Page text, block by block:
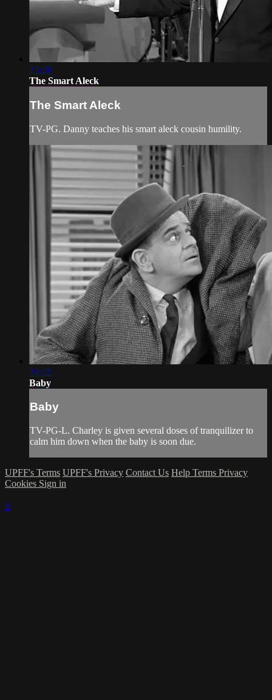
25:28
The Smart Aleck
The Smart Aleck
TV-PG. Danny teaches his smart aleck cousin humility.
24:22
Baby
Baby
TV-PG-L. Charley is given several doses of tranquilizer to
calm him down when the baby is soon due.
UPFF's Terms UPFF's Privacy Contact Us Help Terms Privacy
Cookies Sign in
×